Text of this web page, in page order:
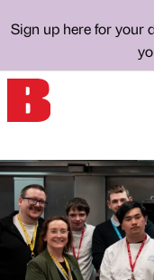
Sign up here for your